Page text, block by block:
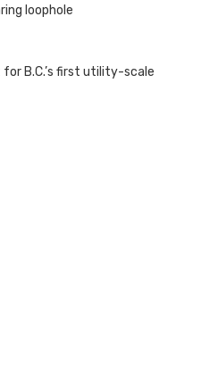
loophole
B.C.’s first utility-scale